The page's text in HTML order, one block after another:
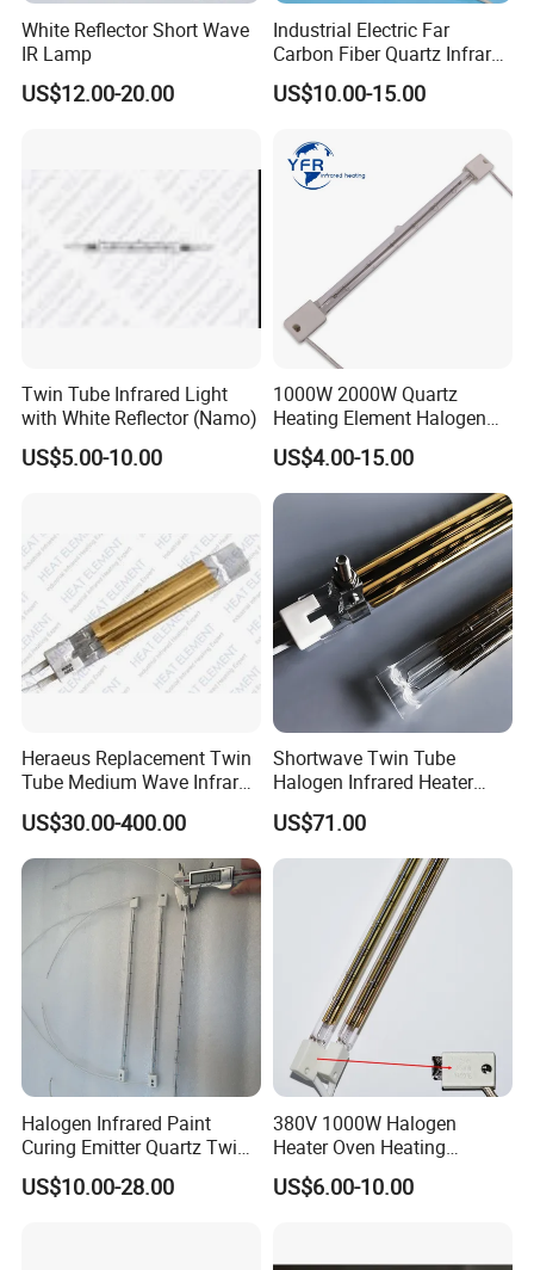
please feel free to let us know. Thanks.
White Reflector Short Wave
IR Lamp
US$12.00-20.00
Industrial Electric Far
Carbon Fiber Quartz Infrared
Heat Lamp Manufacturer IR
Lamp
US$10.00-15.00
Twin Tube Infrared Light
with White Reflector (Namo)
US$5.00-10.00
1000W 2000W Quartz
Heating Element Halogen
Tube Heater Short Wave
Bulb IR Emitter Infrared
Lamp for Heating
Customized Support
US$4.00-15.00
Heraeus Replacement Twin
Tube Medium Wave Infrared
Lamp for Printing
US$30.00-400.00
Shortwave Twin Tube
Halogen Infrared Heater
Lamp
US$71.00
Halogen Infrared Paint
Curing Emitter Quartz Twin
Tube Baking Lamp Auto IR
Heating Lamp 3000W 220V
US$10.00-28.00
380V 1000W Halogen
Heater Oven Heating
Element Lamp
US$6.00-10.00